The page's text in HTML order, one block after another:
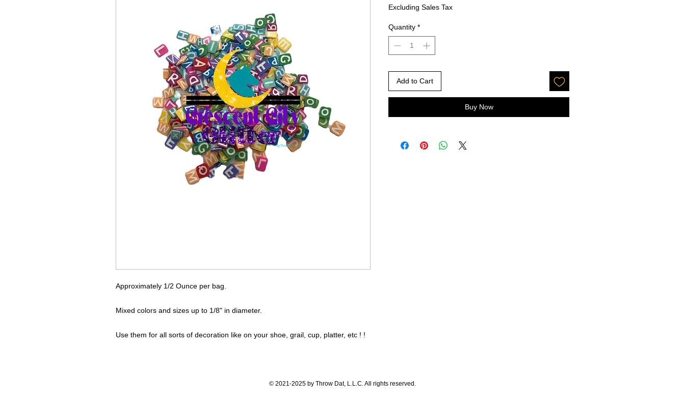
Approximately 1/2 Ounce per bag.
Mixed colors and sizes up to 1/8" in diameter.
Use them for all sorts of decoration like on your shoe, grail, cup, platter, etc ! !
Excluding Sales Tax
Quantity *
Add to Cart
Buy Now
© 2021-2025 by Throw Dat, L.L.C. All rights reserved.